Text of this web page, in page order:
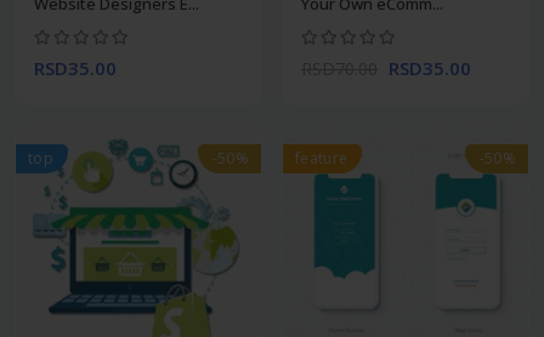
RSD35.00 RSD35.00
top -50% feature -50%